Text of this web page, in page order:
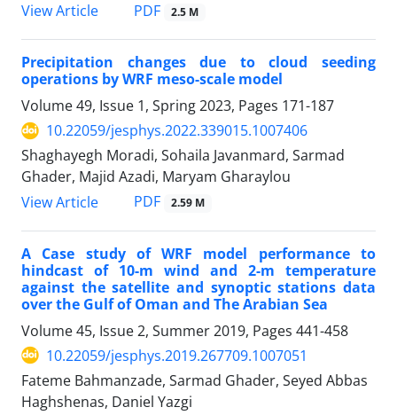
View Article
PDF 2.5 M
Precipitation changes due to cloud seeding
operations by WRF meso-scale model
Volume 49, Issue 1, Spring 2023, Pages 171-187
10.22059/jesphys.2022.339015.1007406
Shaghayegh Moradi, Sohaila Javanmard, Sarmad
Ghader, Majid Azadi, Maryam Gharaylou
View Article
PDF 2.59 M
A Case study of WRF model performance to
hindcast of 10-m wind and 2-m temperature
against the satellite and synoptic stations data
over the Gulf of Oman and The Arabian Sea
Volume 45, Issue 2, Summer 2019, Pages 441-458
10.22059/jesphys.2019.267709.1007051
Fateme Bahmanzade, Sarmad Ghader, Seyed Abbas
Haghshenas, Daniel Yazgi